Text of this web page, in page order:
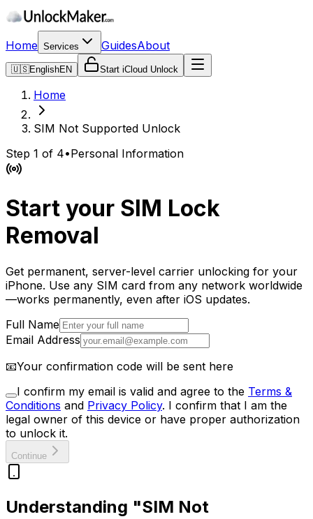
Home Services GuidesAbout
🇺🇸EnglishEN Start iCloud Unlock
Home
SIM Not Supported Unlock
Step 1 of 4•Personal Information
Start your SIM Lock
Removal
Get permanent, server-level carrier unlocking for your
iPhone. Use any SIM card from any network worldwide
—works permanently, even after iOS updates.
Full Name
Email Address
📧Your confirmation code will be sent here
I confirm my email is valid and agree to the Terms &
Conditions and Privacy Policy. I confirm that I am the
legal owner of this device or have proper authorization
to unlock it.
Continue
Understanding "SIM Not